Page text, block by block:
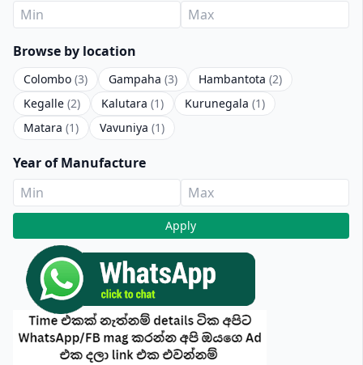
Browse by location
Colombo (3) Gampaha (3) Hambantota (2)
Kegalle (2) Kalutara (1) Kurunegala (1)
Matara (1) Vavuniya (1)
Year of Manufacture
Apply